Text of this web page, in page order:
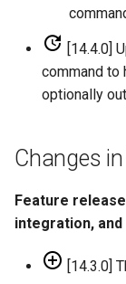
SortTable
SplitTableColumn
SplitTableRow
StartLog
[14.4.0]
command to
optionally
Changes
Feature
integration,
[14.3.0]